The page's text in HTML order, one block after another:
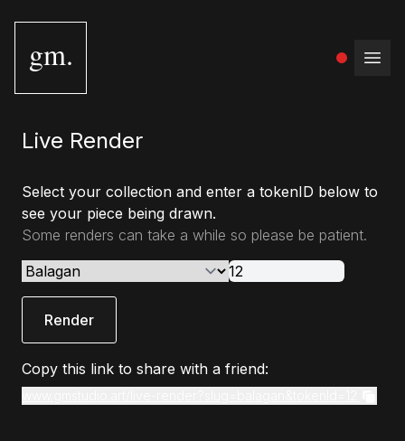
gm.
Live Render
Select your collection and enter a tokenID below to
see your piece being drawn.
Some renders can take a while so please be patient.
Render
Copy this link to share with a friend: